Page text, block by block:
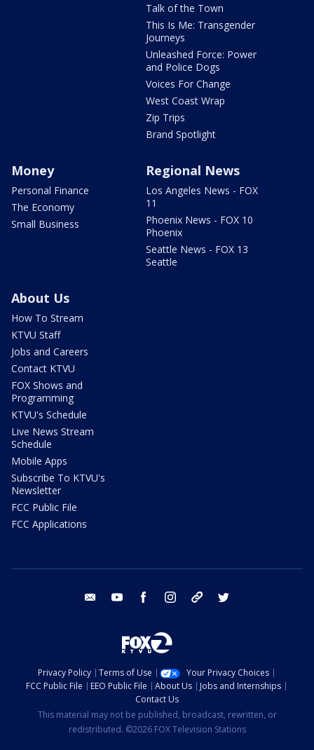
Talk of the Town
This Is Me: Transgender
Journeys
Unleashed Force: Power
and Police Dogs
Voices For Change
West Coast Wrap
Zip Trips
Brand Spotlight
Money
Personal Finance
The Economy
Small Business
Regional News
Los Angeles News - FOX
11
Phoenix News - FOX 10
Phoenix
Seattle News - FOX 13
Seattle
About Us
How To Stream
KTVU Staff
Jobs and Careers
Contact KTVU
FOX Shows and
Programming
KTVU's Schedule
Live News Stream
Schedule
Mobile Apps
Subscribe To KTVU's
Newsletter
FCC Public File
FCC Applications
email youtube facebook instagram tik tok
Privacy Policy Terms of Use
Your Privacy Choices
FCC Public File
EEO Public File About Us
Jobs and Internships
Contact Us
This material may not be published, broadcast, rewritten, or
redistributed. ©2026 FOX Television Stations